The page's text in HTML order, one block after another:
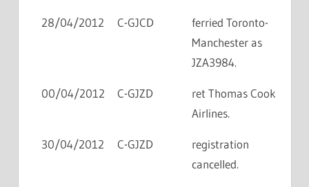
28/04/2012 C-GJCD
ferried Toronto-
Manchester as
JZA3984.
00/04/2012 C-GJZD
ret Thomas Cook
Airlines.
30/04/2012 C-GJZD
registration
cancelled.